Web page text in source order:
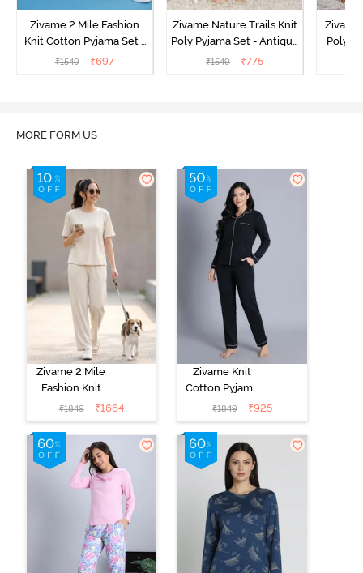
Zivame 2 Mile Fashion
Knit Cotton Pyjama Set -
Popcorn
₹1549 ₹697
Zivame Nature Trails Knit
Poly Pyjama Set - Antique
White
₹1549 ₹775
Poly
MORE FORM US
Zivame 2 Mile
Fashion Knit
Cotton
Loungewear
Set -
Marshmallow
₹1849 ₹1664
Zivame Knit
Cotton Pyjama
Set - Black
Beauty
₹1849 ₹925